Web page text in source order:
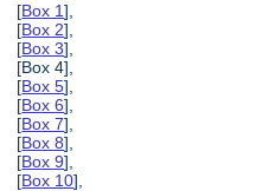
[Box 1],
[Box 2],
[Box 3],
[Box 4],
[Box 5],
[Box 6],
[Box 7],
[Box 8],
[Box 9],
[Box 10],